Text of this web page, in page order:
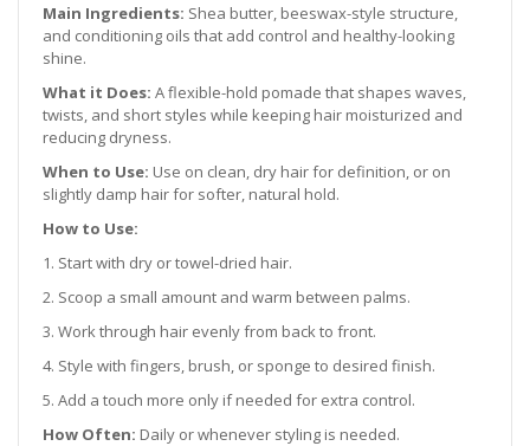
Main Ingredients: Shea butter, beeswax-style structure,
and conditioning oils that add control and healthy-looking
shine.
What it Does: A flexible-hold pomade that shapes waves,
twists, and short styles while keeping hair moisturized and
reducing dryness.
When to Use: Use on clean, dry hair for definition, or on
slightly damp hair for softer, natural hold.
How to Use:
1. Start with dry or towel-dried hair.
2. Scoop a small amount and warm between palms.
3. Work through hair evenly from back to front.
4. Style with fingers, brush, or sponge to desired finish.
5. Add a touch more only if needed for extra control.
How Often: Daily or whenever styling is needed.